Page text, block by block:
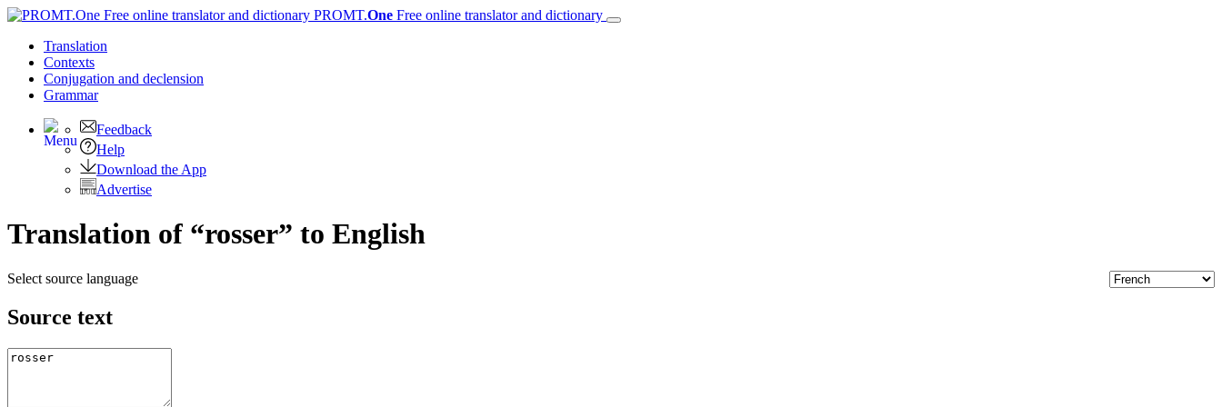
PROMT.One Free online translator and dictionary
Translation
Contexts
Conjugation and declension
Grammar
Feedback
Help
Download the App
Advertise
Translation of “rosser” to English
Select source language
Source text